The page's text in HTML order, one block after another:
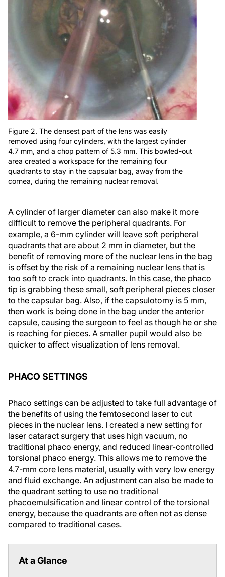
Figure 2. The densest part of the lens was easily
removed using four cylinders, with the largest cylinder
4.7 mm, and a chop pattern of 5.3 mm. This bowled-out
area created a workspace for the remaining four
quadrants to stay in the capsular bag, away from the
cornea, during the remaining nuclear removal.
A cylinder of larger diameter can also make it more
difficult to remove the peripheral quadrants. For
example, a 6-mm cylinder will leave soft peripheral
quadrants that are about 2 mm in diameter, but the
benefit of removing more of the nuclear lens in the bag
is offset by the risk of a remaining nuclear lens that is
too soft to crack into quadrants. In this case, the phaco
tip is grabbing these small, soft peripheral pieces closer
to the capsular bag. Also, if the capsulotomy is 5 mm,
then work is being done in the bag under the anterior
capsule, causing the surgeon to feel as though he or she
is reaching for pieces. A smaller pupil would also be
quicker to affect visualization of lens removal.
PHACO SETTINGS
Phaco settings can be adjusted to take full advantage of
the benefits of using the femtosecond laser to cut
pieces in the nuclear lens. I created a new setting for
laser cataract surgery that uses high vacuum, no
traditional phaco energy, and reduced linear-controlled
torsional phaco energy. This allows me to remove the
4.7-mm core lens material, usually with very low energy
and fluid exchange. An adjustment can also be made to
the quadrant setting to use no traditional
phacoemulsification and linear control of the torsional
energy, because the quadrants are often not as dense
compared to traditional cases.
At a Glance